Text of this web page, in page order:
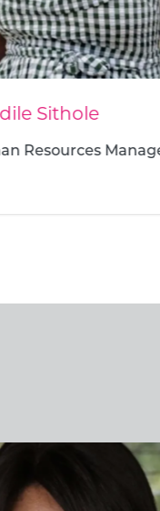
Nadia Lambrechts
Head of Finance